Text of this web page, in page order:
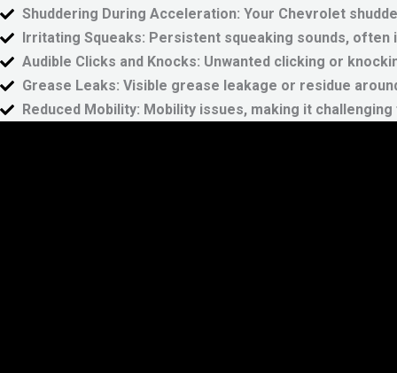
Shuddering During Acceleration: Your Chevrolet
Irritating Squeaks: Persistent squeaking sounds, often
Audible Clicks and Knocks: Unwanted clicking or
Grease Leaks: Visible grease leakage or residue
Reduced Mobility: Mobility issues, making it